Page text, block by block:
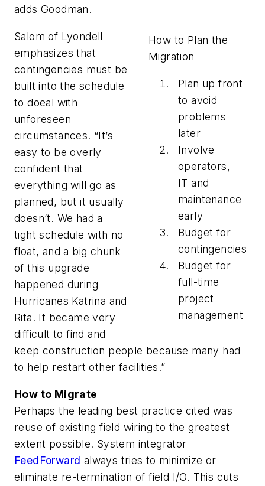
adds Goodman.
How to Plan the
Migration
Plan up front
to avoid
problems
later
Involve
operators,
IT and
maintenance
early
Budget for
contingencies
Budget for
full-time
project
management
Salom of Lyondell
emphasizes that
contingencies must be
built into the schedule
to doeal with
unforeseen
circumstances. “It’s
easy to be overly
confident that
everything will go as
planned, but it usually
doesn’t. We had a
tight schedule with no
float, and a big chunk
of this upgrade
happened during
Hurricanes Katrina and
Rita. It became very
difficult to find and
keep construction people because many had
to help restart other facilities.”
How to Migrate
Perhaps the leading best practice cited was
reuse of existing field wiring to the greatest
extent possible. System integrator
FeedForward always tries to minimize or
eliminate re-termination of field I/O. This cuts